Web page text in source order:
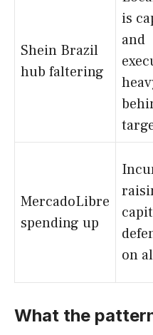
Shein Brazil
hub faltering
is
and
MercadoLibre
spending up
on
What the